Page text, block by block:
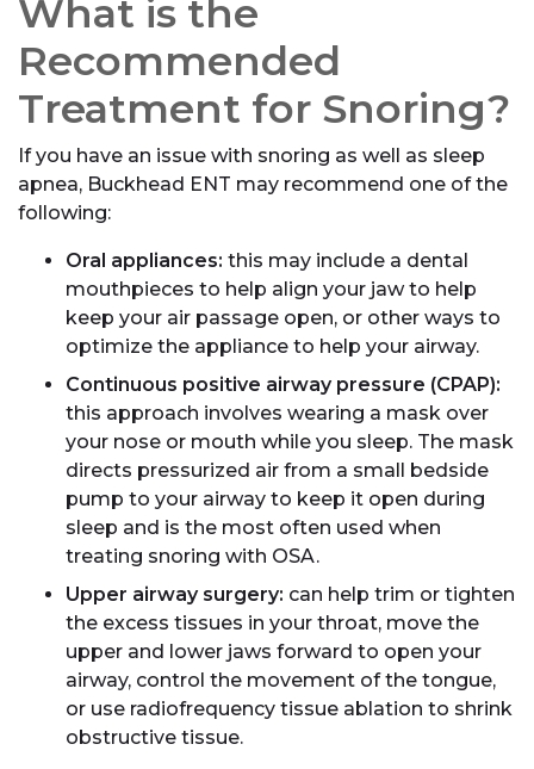
What is the
Recommended
Treatment for Snoring?
If you have an issue with snoring as well as sleep
apnea, Buckhead ENT may recommend one of the
following:
Oral appliances: this may include a dental
mouthpieces to help align your jaw to help
keep your air passage open, or other ways to
optimize the appliance to help your airway.
Continuous positive airway pressure (CPAP):
this approach involves wearing a mask over
your nose or mouth while you sleep. The mask
directs pressurized air from a small bedside
pump to your airway to keep it open during
sleep and is the most often used when
treating snoring with OSA.
Upper airway surgery: can help trim or tighten
the excess tissues in your throat, move the
upper and lower jaws forward to open your
airway, control the movement of the tongue,
or use radiofrequency tissue ablation to shrink
obstructive tissue.